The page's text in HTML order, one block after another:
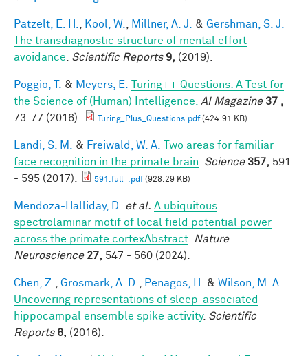
Patzelt, E. H. Kool, W. Millner, A. J. & Gershman, S. J.
The transdiagnostic structure of mental effort
avoidance
Scientific Reports 9, (2019).
Poggio, T. & Meyers, E.
Turing++ Questions: A Test for
the Science of (Human) Intelligence.
AI Magazine 37 ,
73-77 (2016).
Turing_Plus_Questions.pdf(424.91 KB)
Landi, S. M. & Freiwald, W. A.
Two areas for familiar
face recognition in the primate brain
Science 357, 591
- 595 (2017).
591.full_.pdf(928.29 KB)
Mendoza-Halliday, D. et al. A ubiquitous
spectrolaminar motif of local field potential power
across the primate cortexAbstract
Nature
Neuroscience 27, 547 - 560 (2024).
Chen, Z. Grosmark, A. D. Penagos, H. & Wilson, M. A.
Uncovering representations of sleep-associated
hippocampal ensemble spike activity. Scientific
Reports 6, (2016).